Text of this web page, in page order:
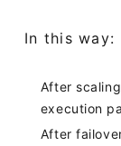
In this way:
After
execution
After